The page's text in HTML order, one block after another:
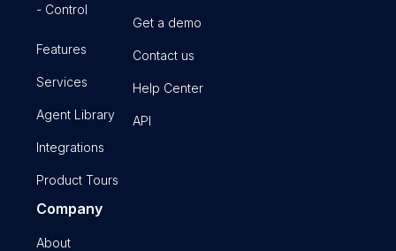
- Control
Features
Services
Agent Library
Integrations
Product Tours
Get a demo
Contact us
Help Center
API
Company
About